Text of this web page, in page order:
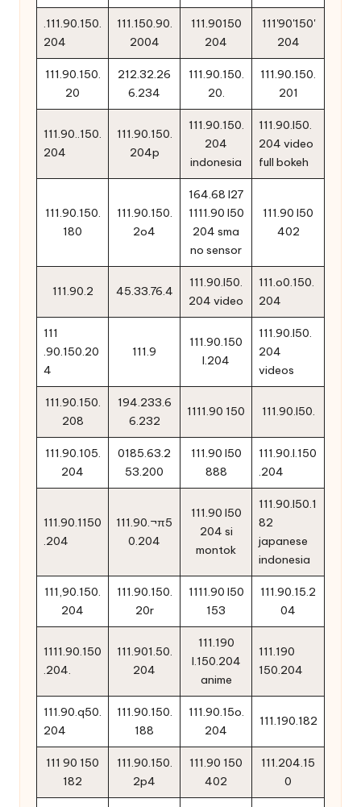
.111.90.150.
204
111.150.90.
2004
111.90150
204
111'90'150'
204
111.90.150.
20
212.32.26
6.234
111.90.150.
20.
111.90.150.
201
111.90..150.
204
111.90.150.
204p
111.90.150.
204
indonesia
111.90.l50.
204 video
full bokeh
111.90.150.
180
111.90.150.
2o4
164.68 l27
1111.90 l50
204 sma
no sensor
111.90 l50
402
111.90.2 45.33.76.4
111.90.l50.
204 video
111.o0.150.
204
111
.90.150.20
4
111.9
111.90.150
l.204
111.90.l50.
204
videos
111.90.150.
208
194.233.6
6.232
1111.90 150 111.90.l50.
111.90.105.
204
0185.63.2
53.200
111.90 l50
888
111.90.l.150
.204
111.90.1150
.204
111.90.¬π5
0.204
111.90 l50
204 si
montok
111.90.l50.1
82
japanese
indonesia
111,90.150.
204
111.90.150.
20r
1111.90 l50
153
111.90.15.2
04
1111.90.150
.204.
111.901.50.
204
111.190
l.150.204
anime
111.190
150.204
111.90.q50.
204
111.90.150.
188
111.90.15o.
204
111.190.182
111 90 150
182
111.90.150.
2p4
111.90 150
402
111.204.15
0